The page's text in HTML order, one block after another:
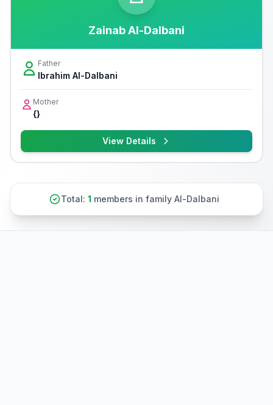
Zainab Al-Dalbani
Father
Ibrahim Al-Dalbani
Mother
{}
View Details
Total: 1 members in family Al-Dalbani